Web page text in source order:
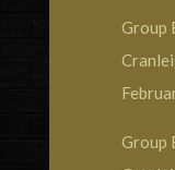
Group
Group